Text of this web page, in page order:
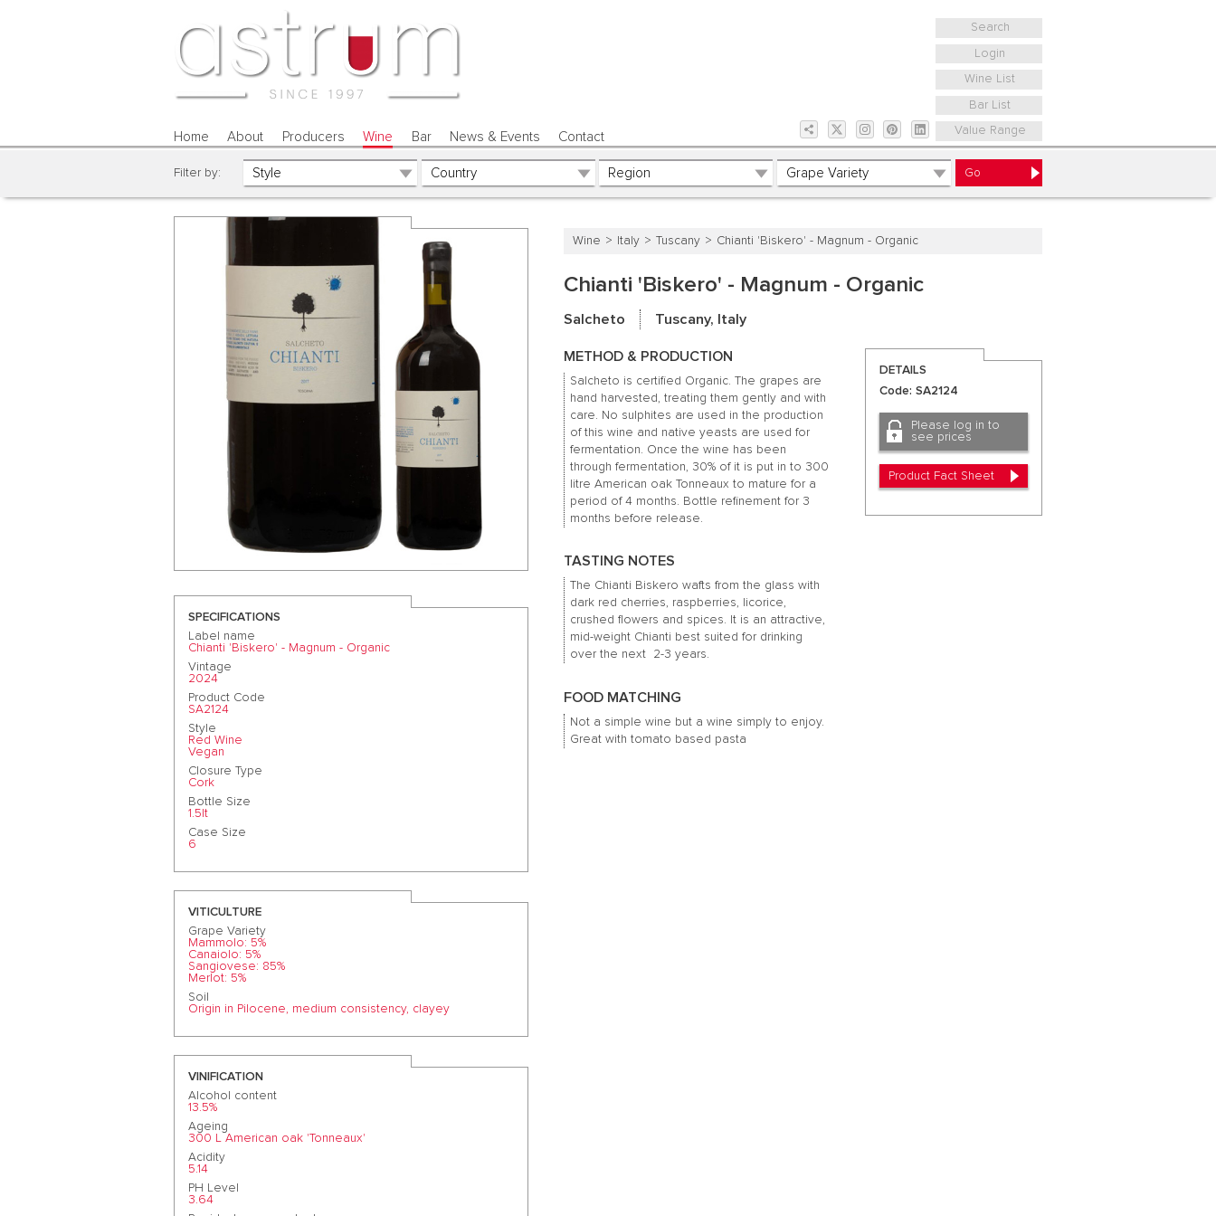
Search
Login
Wine List
Bar List
Value Range
Home About Producers Wine Bar News & Events Contact
Filter by:
SPECIFICATIONS
Label name
Chianti 'Biskero' - Magnum - Organic
Vintage
2024
Product Code
SA2124
Style
Red Wine
Vegan
Closure Type
Cork
Bottle Size
1.5lt
Case Size
6
VITICULTURE
Grape Variety
Mammolo: 5%
Canaiolo: 5%
Sangiovese: 85%
Merlot: 5%
Soil
Origin in Pilocene, medium consistency, clayey
VINIFICATION
Alcohol content
13.5%
Ageing
300 L American oak 'Tonneaux'
Acidity
5.14
PH Level
3.64
Wine Italy Tuscany Chianti 'Biskero' - Magnum - Organic
Chianti 'Biskero' - Magnum - Organic
Salcheto Tuscany, Italy
METHOD & PRODUCTION
Salcheto is certified Organic. The grapes are
hand harvested, treating them gently and with
care. No sulphites are used in the production
of this wine and native yeasts are used for
fermentation. Once the wine has been
through fermentation, 30% of it is put in to 300
litre American oak Tonneaux to mature for a
period of 4 months. Bottle refinement for 3
months before release.
TASTING NOTES
The Chianti Biskero wafts from the glass with
dark red cherries, raspberries, licorice,
crushed flowers and spices. It is an attractive,
mid-weight Chianti best suited for drinking
over the next 2-3 years.
FOOD MATCHING
Not a simple wine but a wine simply to enjoy.
Great with tomato based pasta
DETAILS
Code: SA2124
Please log in to
see prices
Product Fact Sheet